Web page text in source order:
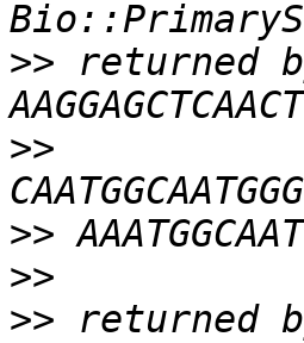
>> returned
>>
>>
>>
>> returned